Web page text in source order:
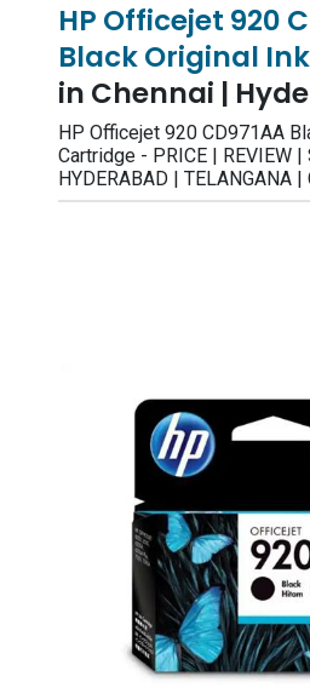
HP Officejet 920
Black Original
in Chennai |
HP Officejet 920 CD971AA
Cartridge - PRICE | REVIEW |
HYDERABAD | TELANGANA |